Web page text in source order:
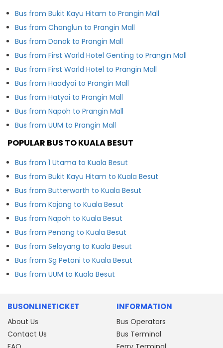
Bus from Bukit Kayu Hitam to Prangin Mall
Bus from Changlun to Prangin Mall
Bus from Danok to Prangin Mall
Bus from First World Hotel Genting to Prangin Mall
Bus from First World Hotel to Prangin Mall
Bus from Haadyai to Prangin Mall
Bus from Hatyai to Prangin Mall
Bus from Napoh to Prangin Mall
Bus from UUM to Prangin Mall
POPULAR BUS TO KUALA BESUT
Bus from 1 Utama to Kuala Besut
Bus from Bukit Kayu Hitam to Kuala Besut
Bus from Butterworth to Kuala Besut
Bus from Kajang to Kuala Besut
Bus from Napoh to Kuala Besut
Bus from Penang to Kuala Besut
Bus from Selayang to Kuala Besut
Bus from Sg Petani to Kuala Besut
Bus from UUM to Kuala Besut
BUSONLINETICKET
About Us
Contact Us
INFORMATION
Bus Operators
Bus Terminal